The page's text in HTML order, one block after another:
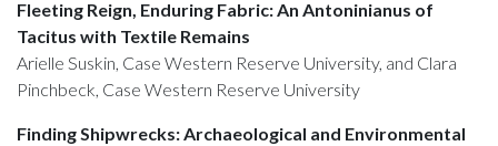
Fleeting Reign, Enduring Fabric: An Antoninianus of
Tacitus with Textile Remains
Arielle Suskin, Case Western Reserve University, and Clara
Pinchbeck, Case Western Reserve University
Finding Shipwrecks: Archaeological and Environmental